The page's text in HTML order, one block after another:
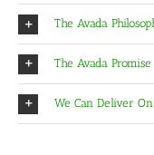
The Avada
The Avada Promise
We Can Deliver